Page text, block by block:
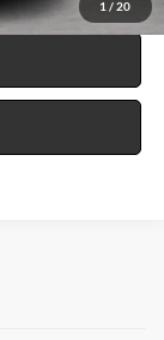
1 / 20